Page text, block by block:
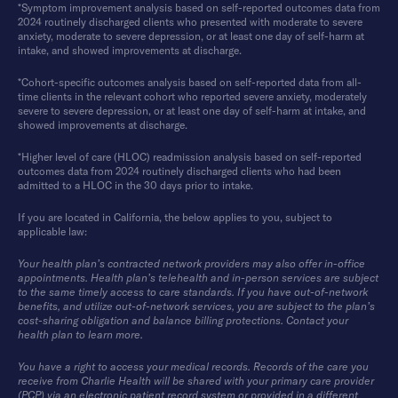
*Symptom improvement analysis based on self-reported outcomes data from
2024 routinely discharged clients who presented with moderate to severe
anxiety, moderate to severe depression, or at least one day of self-harm at
intake, and showed improvements at discharge.
*Cohort-specific outcomes analysis based on self-reported data from all-
time clients in the relevant cohort who reported severe anxiety, moderately
severe to severe depression, or at least one day of self-harm at intake, and
showed improvements at discharge.
*Higher level of care (HLOC) readmission analysis based on self-reported
outcomes data from 2024 routinely discharged clients who had been
admitted to a HLOC in the 30 days prior to intake.
If you are located in California, the below applies to you, subject to
applicable law:
Your health plan’s contracted network providers may also offer in-office
appointments. Health plan’s telehealth and in-person services are subject
to the same timely access to care standards. If you have out-of-network
benefits, and utilize out-of-network services, you are subject to the plan’s
cost-sharing obligation and balance billing protections. Contact your
health plan to learn more.
You have a right to access your medical records. Records of the care you
receive from Charlie Health will be shared with your primary care provider
(PCP) via an electronic patient record system or provided in a different